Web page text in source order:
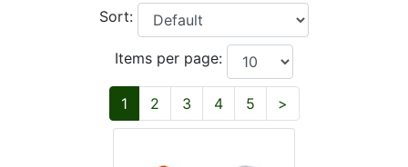
Sort:
Items per page:
1 2 3 4 5 >